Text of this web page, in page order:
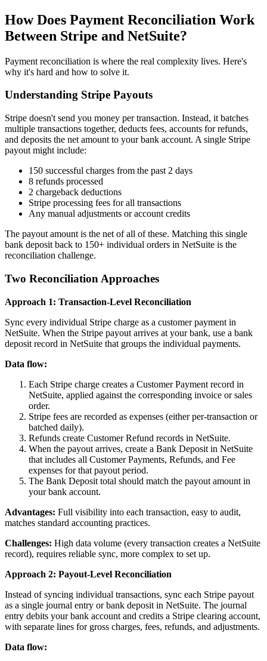
How Does Payment Reconciliation Work
Between Stripe and NetSuite?
Payment reconciliation is where the real complexity lives. Here's
why it's hard and how to solve it.
Understanding Stripe Payouts
Stripe doesn't send you money per transaction. Instead, it batches
multiple transactions together, deducts fees, accounts for refunds,
and deposits the net amount to your bank account. A single Stripe
payout might include:
150 successful charges from the past 2 days
8 refunds processed
2 chargeback deductions
Stripe processing fees for all transactions
Any manual adjustments or account credits
The payout amount is the net of all of these. Matching this single
bank deposit back to 150+ individual orders in NetSuite is the
reconciliation challenge.
Two Reconciliation Approaches
Approach 1: Transaction-Level Reconciliation
Sync every individual Stripe charge as a customer payment in
NetSuite. When the Stripe payout arrives at your bank, use a bank
deposit record in NetSuite that groups the individual payments.
Data flow:
Each Stripe charge creates a Customer Payment record in
NetSuite, applied against the corresponding invoice or sales
order.
Stripe fees are recorded as expenses (either per-transaction or
batched daily).
Refunds create Customer Refund records in NetSuite.
When the payout arrives, create a Bank Deposit in NetSuite
that includes all Customer Payments, Refunds, and Fee
expenses for that payout period.
The Bank Deposit total should match the payout amount in
your bank account.
Advantages: Full visibility into each transaction, easy to audit,
matches standard accounting practices.
Challenges: High data volume (every transaction creates a NetSuite
record), requires reliable sync, more complex to set up.
Approach 2: Payout-Level Reconciliation
Instead of syncing individual transactions, sync each Stripe payout
as a single journal entry or bank deposit in NetSuite. The journal
entry debits your bank account and credits a Stripe clearing account,
with separate lines for gross charges, fees, refunds, and adjustments.
Data flow: